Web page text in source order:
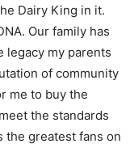
Dairy King in it.
Our family has
legacy my parents
of community
me to buy the
the standards
the greatest fans on